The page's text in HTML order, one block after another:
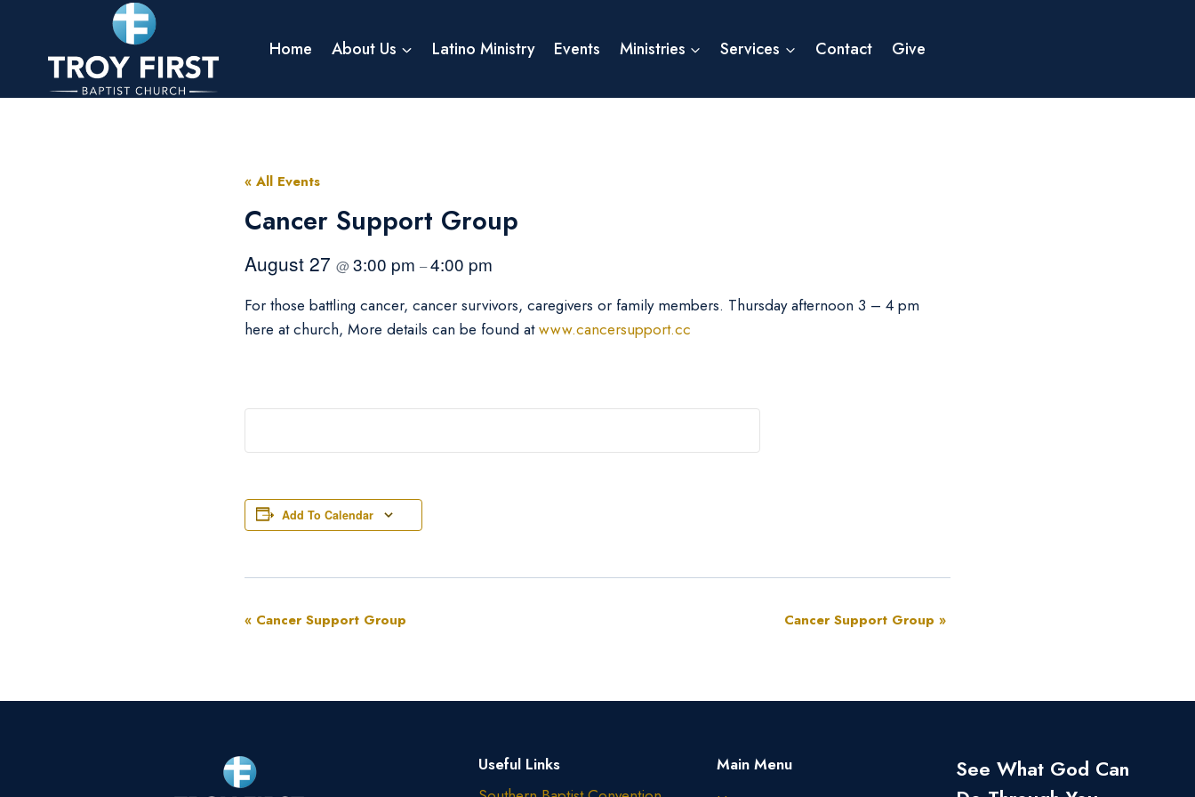
Home About Us Latino Ministry Events Ministries Services Contact Give
« All Events
Cancer Support Group
August 27 @3:00 pm –4:00 pm
For those battling cancer, cancer survivors, caregivers or family members. Thursday afternoon 3 – 4 pm
here at church, More details can be found atwww.cancersupport.cc
Add To Calendar
Event
« Cancer Support Group Cancer Support Group »
Useful Links
Main Menu
See What God Can